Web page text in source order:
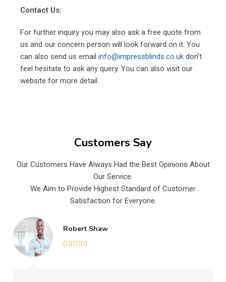
Contact Us:
For further inquiry you may also ask a free quote from
us and our concern person will look forward on it. You
can also send us email info@impressblinds.co.uk don’t
feel hesitate to ask any query. You can also visit our
website for more detail
Customers Say
Our Customers Have Always Had the Best Opinions About
Our Service.
We Aim to Provide Highest Standard of Customer
Satisfaction for Everyone.
Robert Shaw